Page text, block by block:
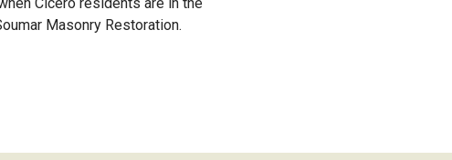
Masonry Restoration.